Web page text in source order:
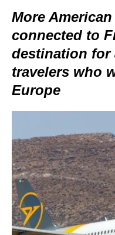
More
connected to
destination for
travelers who
Europe